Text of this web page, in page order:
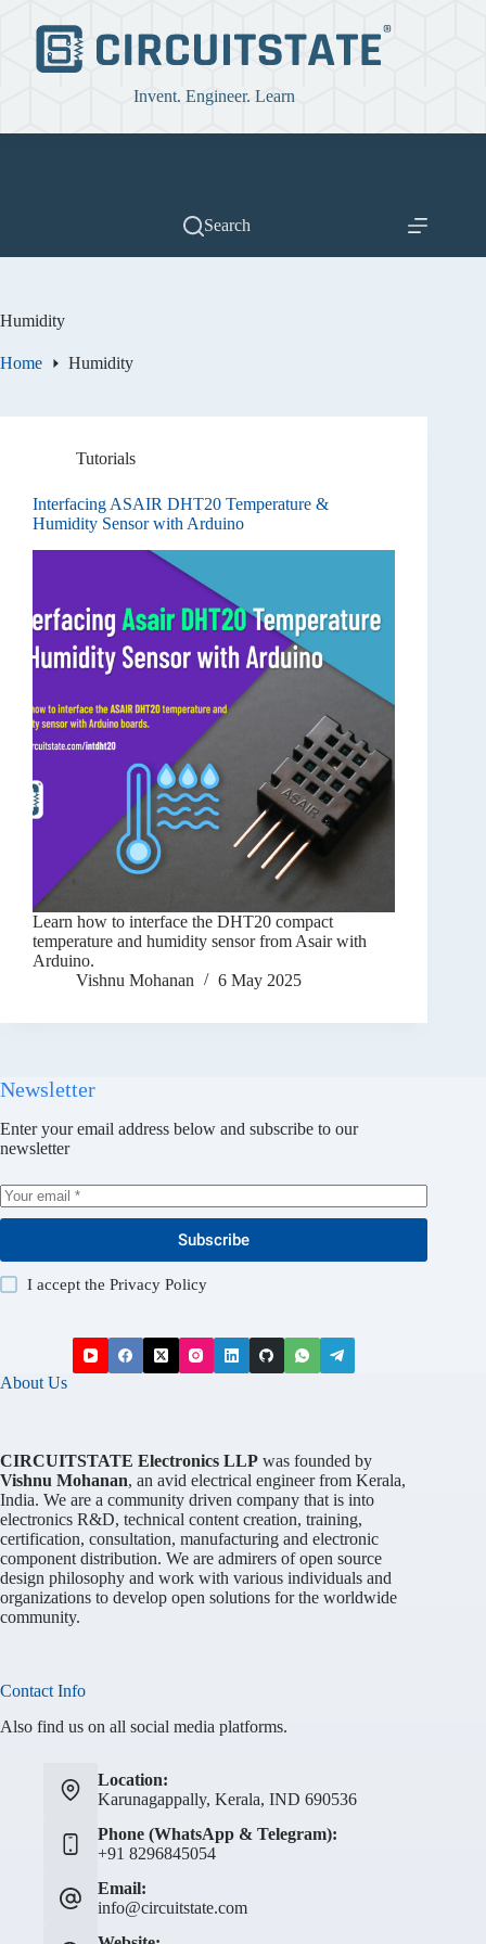
content
Invent. Engineer. Learn
Search
Humidity
Home Humidity
Tutorials
Interfacing ASAIR DHT20 Temperature &
Humidity Sensor with Arduino
Learn how to interface the DHT20 compact
temperature and humidity sensor from Asair with
Arduino.
Vishnu Mohanan
6 May 2025
Newsletter
Enter your email address below and subscribe to our
newsletter
Subscribe
I accept thePrivacy Policy
About Us
CIRCUITSTATE Electronics LLP was founded by
Vishnu Mohanan, an avid electrical engineer from Kerala,
India. We are a community driven company that is into
electronics R&D, technical content creation, training,
certification, consultation, manufacturing and electronic
component distribution. We are admirers of open source
design philosophy and work with various individuals and
organizations to develop open solutions for the worldwide
community.
Contact Info
Also find us on all social media platforms.
Location:
Karunagappally, Kerala, IND 690536
Phone (WhatsApp & Telegram):
+91 8296845054
Email:
info@circuitstate.com